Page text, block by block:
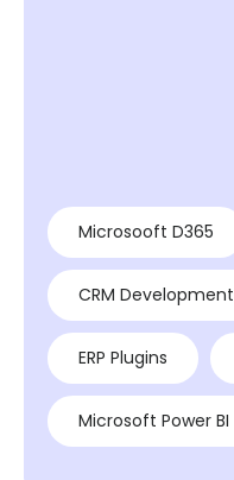
Microsooft D365
CRM Development
ERP Plugins
Microsoft Power BI